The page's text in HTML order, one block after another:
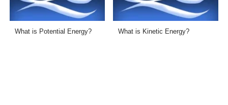
What is Potential Energy? What is Kinetic Energy?